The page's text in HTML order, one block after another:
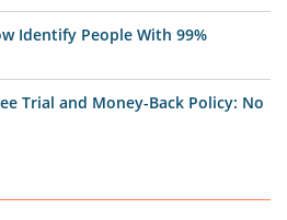
Identify People With 99%
Trial and Money-Back Policy: No